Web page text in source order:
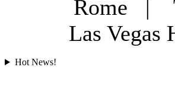
Rome |
Las
Hot News!